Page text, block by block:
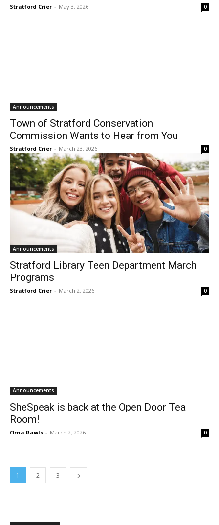
Stratford Crier - May 3, 2026 0
Announcements
Town of Stratford Conservation
Commission Wants to Hear from You
Stratford Crier - March 23, 2026 0
Announcements
Stratford Library Teen Department March
Programs
Stratford Crier - March 2, 2026 0
Announcements
SheSpeak is back at the Open Door Tea
Room!
Orna Rawls - March 2, 2026 0
1 2 3